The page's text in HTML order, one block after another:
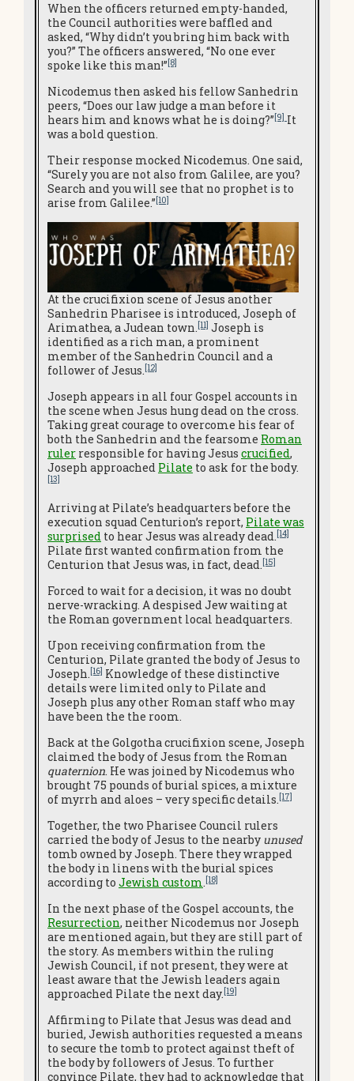
When the officers returned empty-handed,
the Council authorities were baffled and
asked, “Why didn’t you bring him back with
you?” The officers answered, “No one ever
spoke like this man!”[8]
Nicodemus then asked his fellow Sanhedrin
peers, “Does our law judge a man before it
hears him and knows what he is doing?”[9] It
was a bold question.
Their response mocked Nicodemus. One said,
“Surely you are not also from Galilee, are you?
Search and you will see that no prophet is to
arise from Galilee.”[10]
At the crucifixion scene of Jesus another
Sanhedrin Pharisee is introduced, Joseph of
Arimathea, a Judean town.[11] Joseph is
identified as a rich man, a prominent
member of the Sanhedrin Council and a
follower of Jesus.[12]
Joseph appears in all four Gospel accounts in
the scene when Jesus hung dead on the cross.
Taking great courage to overcome his fear of
both the Sanhedrin and the fearsome Roman
ruler responsible for having Jesus crucified,
Joseph approached Pilate to ask for the body.
[13]
Arriving at Pilate’s headquarters before the
execution squad Centurion’s report, Pilate was
surprised to hear Jesus was already dead.[14]
Pilate first wanted confirmation from the
Centurion that Jesus was, in fact, dead.[15]
Forced to wait for a decision, it was no doubt
nerve-wracking. A despised Jew waiting at
the Roman government local headquarters.
Upon receiving confirmation from the
Centurion, Pilate granted the body of Jesus to
Joseph.[16] Knowledge of these distinctive
details were limited only to Pilate and
Joseph plus any other Roman staff who may
have been the the room.
Back at the Golgotha crucifixion scene, Joseph
claimed the body of Jesus from the Roman
quaternion. He was joined by Nicodemus who
brought 75 pounds of burial spices, a mixture
of myrrh and aloes – very specific details.[17]
Together, the two Pharisee Council rulers
carried the body of Jesus to the nearby unused
tomb owned by Joseph. There they wrapped
the body in linens with the burial spices
according to Jewish custom.[18]
In the next phase of the Gospel accounts, the
Resurrection, neither Nicodemus nor Joseph
are mentioned again, but they are still part of
the story. As members within the ruling
Jewish Council, if not present, they were at
least aware that the Jewish leaders again
approached Pilate the next day.[19]
Affirming to Pilate that Jesus was dead and
buried, Jewish authorities requested a means
to secure the tomb to protect against theft of
the body by followers of Jesus. To further
convince Pilate, they had to acknowledge that